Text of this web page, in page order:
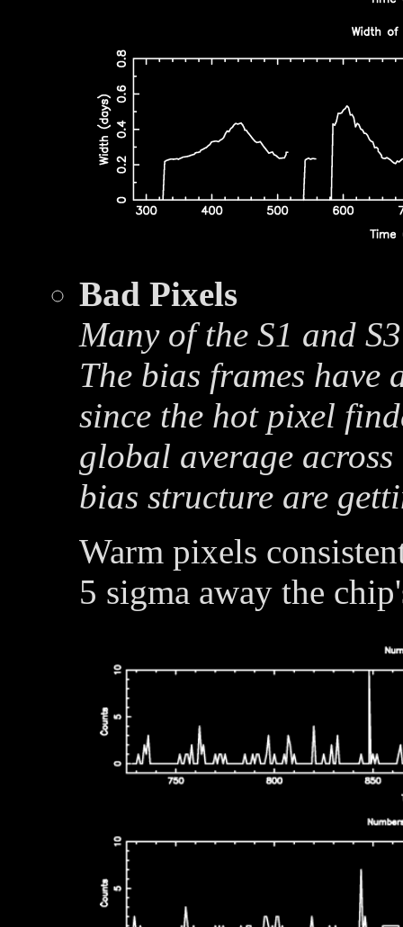
Bad Pixels
Many of the S1 and
The bias frames
since the hot pixel
global average
bias structure are
Warm pixels
5 sigma away the